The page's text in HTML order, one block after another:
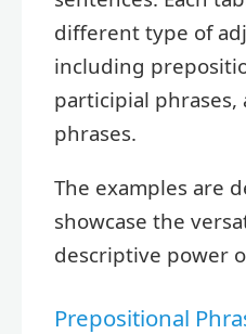
different type of
including
participial
phrases.
The examples are
showcase the
descriptive power
Prepositional